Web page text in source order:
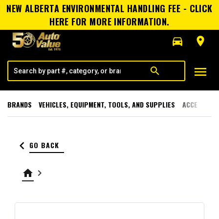
NEW ALBERTA ENVIRONMENTAL HANDLING FEE - CLICK
HERE FOR MORE INFORMATION.
directions_car
room
search menu
BRANDS VEHICLES, EQUIPMENT, TOOLS, AND SUPPLIES
keyboard_arrow_left GO BACK
home keyboard_arrow_right